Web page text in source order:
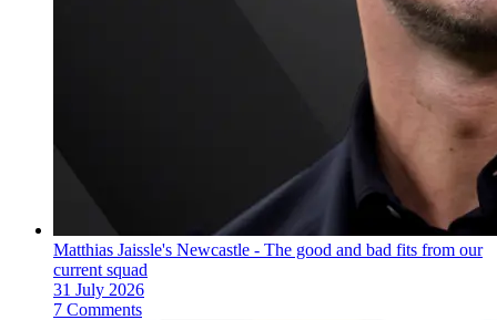
Matthias Jaissle's Newcastle - The good and bad fits from our
current squad
31 July 2026
7 Comments